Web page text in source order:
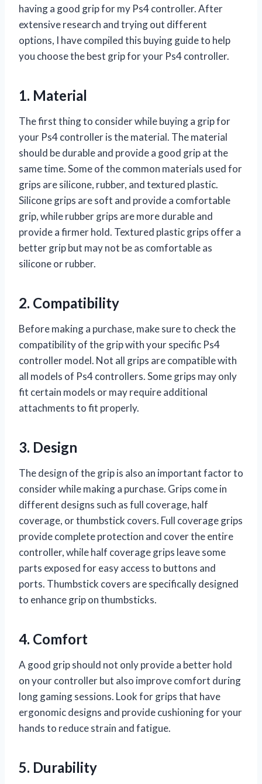
having a good grip for my Ps4 controller. After
extensive research and trying out different
options, I have compiled this buying guide to help
you choose the best grip for your Ps4 controller.
1. Material
The first thing to consider while buying a grip for
your Ps4 controller is the material. The material
should be durable and provide a good grip at the
same time. Some of the common materials used for
grips are silicone, rubber, and textured plastic.
Silicone grips are soft and provide a comfortable
grip, while rubber grips are more durable and
provide a firmer hold. Textured plastic grips offer a
better grip but may not be as comfortable as
silicone or rubber.
2. Compatibility
Before making a purchase, make sure to check the
compatibility of the grip with your specific Ps4
controller model. Not all grips are compatible with
all models of Ps4 controllers. Some grips may only
fit certain models or may require additional
attachments to fit properly.
3. Design
The design of the grip is also an important factor to
consider while making a purchase. Grips come in
different designs such as full coverage, half
coverage, or thumbstick covers. Full coverage grips
provide complete protection and cover the entire
controller, while half coverage grips leave some
parts exposed for easy access to buttons and
ports. Thumbstick covers are specifically designed
to enhance grip on thumbsticks.
4. Comfort
A good grip should not only provide a better hold
on your controller but also improve comfort during
long gaming sessions. Look for grips that have
ergonomic designs and provide cushioning for your
hands to reduce strain and fatigue.
5. Durability